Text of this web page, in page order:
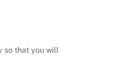
so that you will